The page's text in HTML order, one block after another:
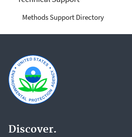
Methods Support Directory
Discover.